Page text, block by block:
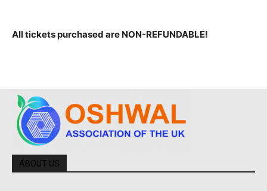
All tickets purchased are NON-REFUNDABLE!
ABOUT US